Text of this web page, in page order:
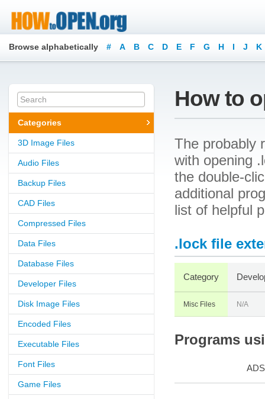
Browse alphabetically # A B C D E F G H I J K
Categories
3D Image Files
Audio Files
Backup Files
CAD Files
Compressed Files
Data Files
Database Files
Developer Files
Disk Image Files
Encoded Files
Executable Files
Font Files
Game Files
How to
The probably
with opening
the double-
additional
list of helpful
.lock file
Category
Misc Files N/A
Programs
ADS